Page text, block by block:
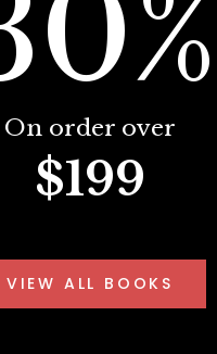
On order over
$199
VIEW ALL BOOKS